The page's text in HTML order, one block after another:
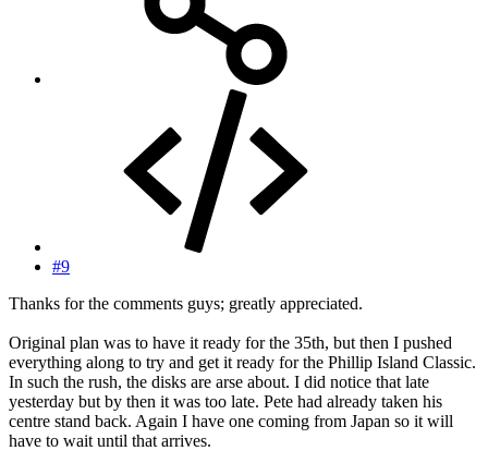
#9
Thanks for the comments guys; greatly appreciated.
Original plan was to have it ready for the 35th, but then I pushed
everything along to try and get it ready for the Phillip Island Classic.
In such the rush, the disks are arse about. I did notice that late
yesterday but by then it was too late. Pete had already taken his
centre stand back. Again I have one coming from Japan so it will
have to wait until that arrives.